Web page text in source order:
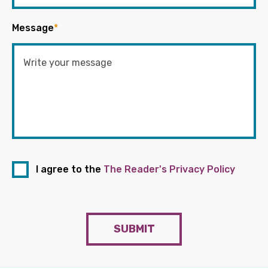
Message*
I agree to the The Reader's Privacy Policy
SUBMIT